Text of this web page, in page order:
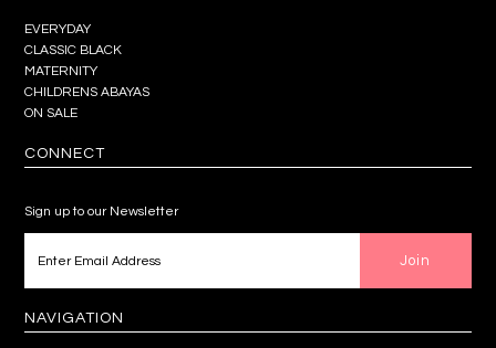
EVERYDAY
CLASSIC BLACK
MATERNITY
CHILDRENS ABAYAS
ON SALE
CONNECT
Sign up to our Newsletter
NAVIGATION